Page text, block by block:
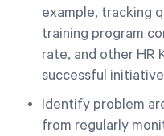
example, tracking
training program
rate, and other HR
successful
Identify problem
from regularly